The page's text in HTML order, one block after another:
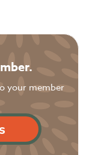
your member